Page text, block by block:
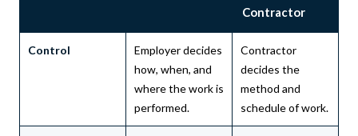
Contractor
Control
Employer decides
how, when, and
where the work is
performed.
Contractor
decides the
method and
schedule of work.